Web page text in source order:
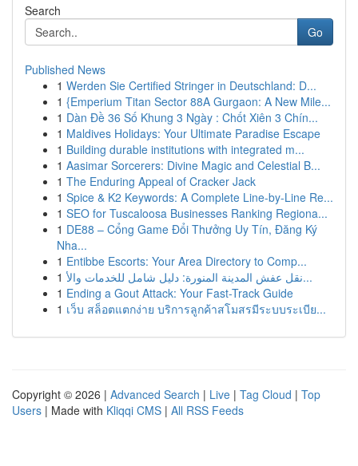
Search
Go
Published News
1 Werden Sie Certified Stringer in Deutschland: D...
1 {Emperium Titan Sector 88A Gurgaon: A New Mile...
1 Dàn Đề 36 Số Khung 3 Ngày : Chốt Xiên 3 Chín...
1 Maldives Holidays: Your Ultimate Paradise Escape
1 Building durable institutions with integrated m...
1 Aasimar Sorcerers: Divine Magic and Celestial B...
1 The Enduring Appeal of Cracker Jack
1 Spice & K2 Keywords: A Complete Line-by-Line Re...
1 SEO for Tuscaloosa Businesses Ranking Regiona...
1 DE88 – Cổng Game Đổi Thưởng Uy Tín, Đăng Ký
Nha...
1 Entibbe Escorts: Your Area Directory to Comp...
1
نقل عفش المدينة المنورة: دليل شامل للخدمات والأ...
1 Ending a Gout Attack: Your Fast-Track Guide
1 เว็บ สล็อตแตกง่าย บริการลูกค้าสโมสรมีระบบระเบีย...
Copyright © 2026 | Advanced Search | Live | Tag Cloud | Top
Users | Made with Kliqqi CMS | All RSS Feeds